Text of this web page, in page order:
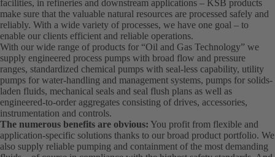
facilities, in refineries and downstream applications – KSB products
make sure that the valuable natural resources are processed safely and
reliably. With a wide variety of processes, we have one goal – to
enable our clients efficient and reliable operations.
With our wide range of products for “Oil and Gas Technology” we
supply engineered process pumps with broad flow and pressure
ranges, standardized chemical pumps with seal-less capability, utility
pumps for water-handling and management systems, pumps for solids-
laden fluids, mechanical seals and seal flush plans as well as
engineered-to-order aggregates consisting of drives, accessories,
instrumentation and controls.
The numerous benefits are obvious: You profit from flexible and
application-specific solutions thanks to our broad product portfolio. We
also supply reliable pumping and containment of the most demanding